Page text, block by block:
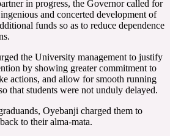
in progress, the Governor called for
and concerted development of
funds so as to reduce dependence
the University management to justify
by showing greater commitment to
actions, and allow for smooth running
that students were not unduly delayed.
Oyebanji charged them to
to their alma-mata.